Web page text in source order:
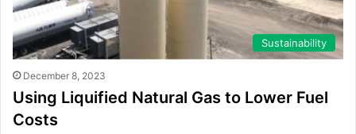
Sustainability
December 8, 2023
Using Liquified Natural Gas to Lower Fuel
Costs